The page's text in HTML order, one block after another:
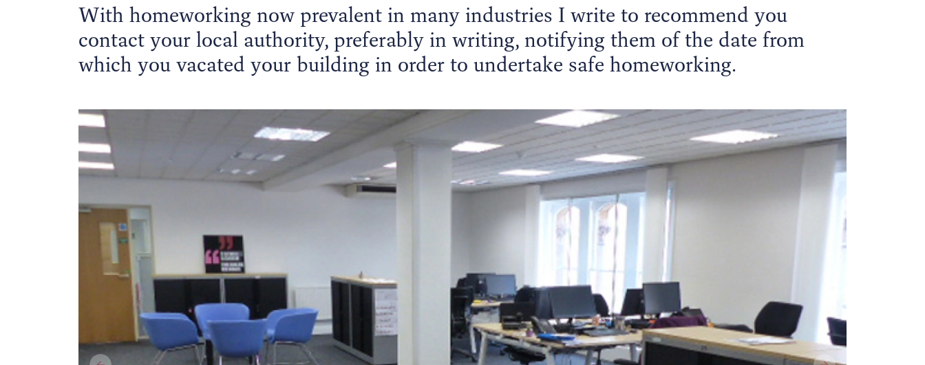
With homeworking now prevalent in many industries I write to recommend you
contact your local authority, preferably in writing, notifying them of the date from
which you vacated your building in order to undertake safe homeworking.